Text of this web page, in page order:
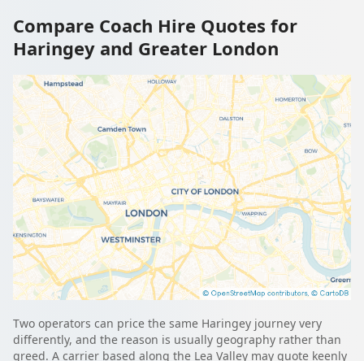
Compare Coach Hire Quotes for
Haringey and Greater London
Two operators can price the same Haringey journey very
differently, and the reason is usually geography rather than
greed. A carrier based along the Lea Valley may quote keenly